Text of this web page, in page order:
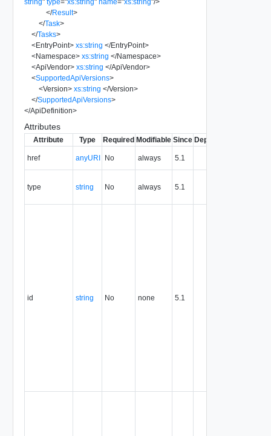
</Result>
</Task>
</Tasks>
<EntryPoint> xs:string </EntryPoint>
<Namespace> xs:string </Namespace>
<ApiVendor> xs:string </ApiVendor>
<SupportedApiVersions>
<Version> xs:string </Version>
</SupportedApiVersions>
</ApiDefinition>
Attributes
Attribute Type Required Modifiable Since Deprecated
href anyURI No always 5.1
type string No always 5.1
id string No none 5.1